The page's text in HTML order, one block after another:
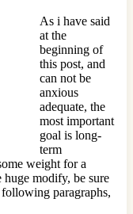
As i have said
at the
beginning of
this post, and
can not be
anxious
adequate, the
most important
goal is long-
term
weight for a
huge modify, be sure
paragraphs,